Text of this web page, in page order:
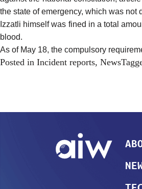
the state of emergency, which was
Izzatli himself was fined in a total
blood.
As of May 18, the compulsory
Posted in Incident reports, News